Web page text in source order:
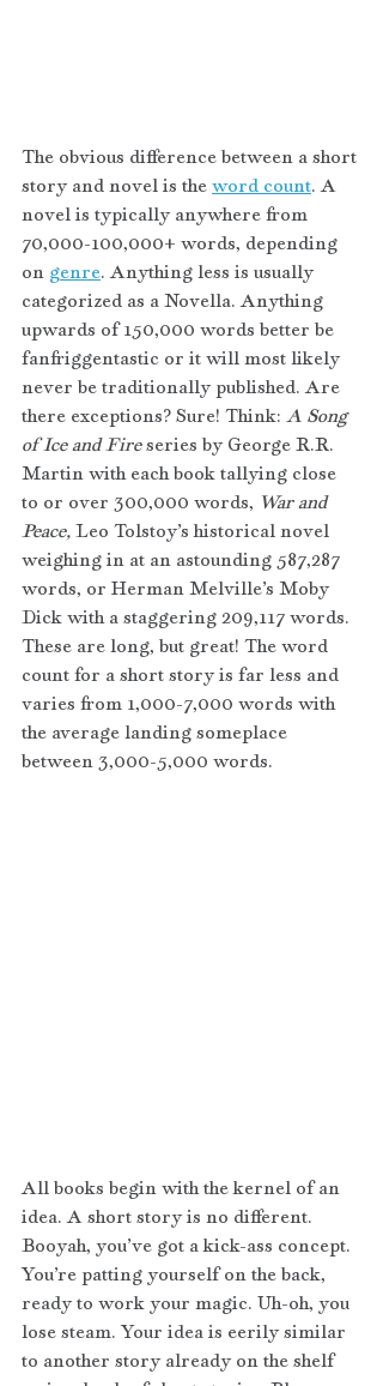
The obvious difference between a short
story and novel is the word count. A
novel is typically anywhere from
70,000-100,000+ words, depending
on genre. Anything less is usually
categorized as a Novella. Anything
upwards of 150,000 words better be
fanfriggentastic or it will most likely
never be traditionally published. Are
there exceptions? Sure! Think: A Song
of Ice and Fire series by George R.R.
Martin with each book tallying close
to or over 300,000 words, War and
Peace, Leo Tolstoy’s historical novel
weighing in at an astounding 587,287
words, or Herman Melville’s Moby
Dick with a staggering 209,117 words.
These are long, but great! The word
count for a short story is far less and
varies from 1,000-7,000 words with
the average landing someplace
between 3,000-5,000 words.
All books begin with the kernel of an
idea. A short story is no different.
Booyah, you’ve got a kick-ass concept.
You’re patting yourself on the back,
ready to work your magic. Uh-oh, you
lose steam. Your idea is eerily similar
to another story already on the shelf